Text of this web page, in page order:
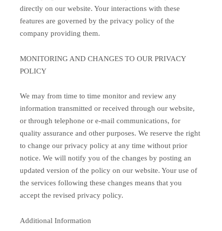
directly on our website. Your interactions with these
features are governed by the privacy policy of the
company providing them.
MONITORING AND CHANGES TO OUR PRIVACY
POLICY
We may from time to time monitor and review any
information transmitted or received through our website,
or through telephone or e-mail communications, for
quality assurance and other purposes. We reserve the right
to change our privacy policy at any time without prior
notice. We will notify you of the changes by posting an
updated version of the policy on our website. Your use of
the services following these changes means that you
accept the revised privacy policy.
Additional Information